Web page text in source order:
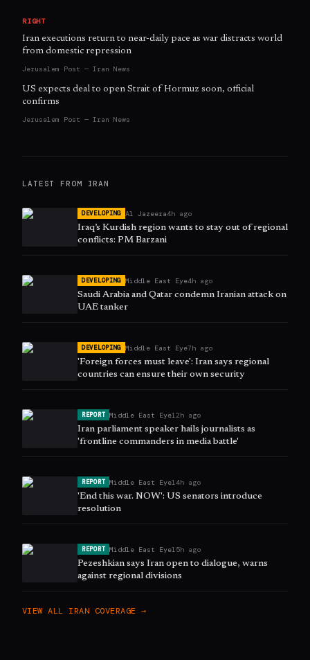
RIGHT
Iran executions return to near-daily pace as war distracts world
from domestic repression
Jerusalem Post — Iran News
US expects deal to open Strait of Hormuz soon, official
confirms
Jerusalem Post — Iran News
LATEST FROM IRAN
DEVELOPING Al Jazeera4h ago
Iraq’s Kurdish region wants to stay out of regional
conflicts: PM Barzani
DEVELOPING Middle East Eye4h ago
Saudi Arabia and Qatar condemn Iranian attack on
UAE tanker
DEVELOPING Middle East Eye7h ago
'Foreign forces must leave': Iran says regional
countries can ensure their own security
REPORT Middle East Eye12h ago
Iran parliament speaker hails journalists as
'frontline commanders in media battle'
REPORT Middle East Eye14h ago
'End this war. NOW': US senators introduce
resolution
REPORT Middle East Eye15h ago
Pezeshkian says Iran open to dialogue, warns
against regional divisions
VIEW ALL IRAN COVERAGE →